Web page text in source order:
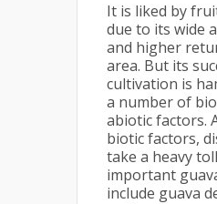
It is liked by
due to its wide
and higher
area. But its
cultivation is
a number of
abiotic factors.
biotic factors,
take a heavy
important
include guava